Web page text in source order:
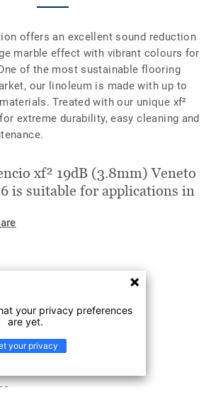
offers an excellent sound reduction
marble effect with vibrant colours for
of the most sustainable flooring
our linoleum is made with up to
Treated with our unique xf²
extreme durability, easy cleaning and
xf² 19dB (3.8mm) Veneto
is suitable for applications in
& Leisure
your privacy preferences
are yet.
your privacy